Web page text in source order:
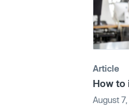
Article
How to
August